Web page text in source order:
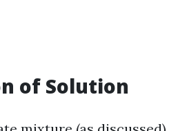
of Solution